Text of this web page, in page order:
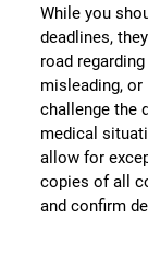
While you
deadlines,
road
misleading,
challenge the
medical
allow for
copies of all
and confirm